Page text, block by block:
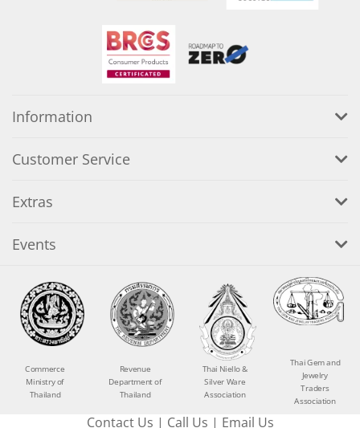
Information
Customer Service
Extras
Events
Commerce
Ministry of
Thailand
Revenue
Department of
Thailand
Thai Niello &
Silver Ware
Association
Thai Gem and
Jewelry
Traders
Association
Contact Us | Call Us | Email Us